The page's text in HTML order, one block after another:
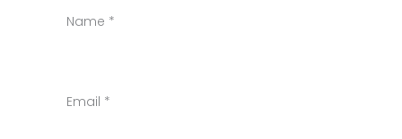
Name *
Email *